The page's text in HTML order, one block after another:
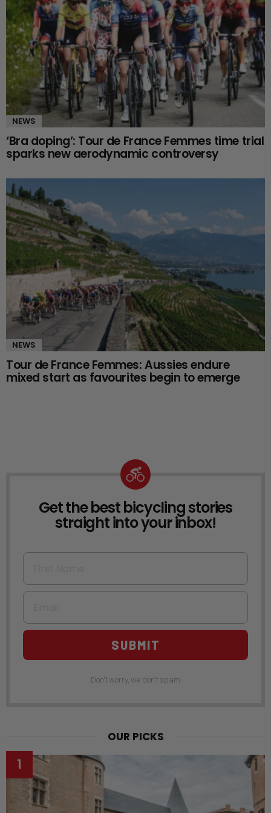
NEWS
‘Bra doping’: Tour de France Femmes time trial
sparks new aerodynamic controversy
NEWS
Tour de France Femmes: Aussies endure
mixed start as favourites begin to emerge
NEWSLETTER
Get the best bicycling stories
straight into your inbox!
First Name
Email
SUBMIT
Don't worry, we don't spam
OUR PICKS